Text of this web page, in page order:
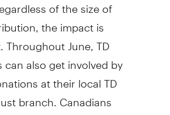
the impact is
Throughout June, TD
also get involved by
at their local TD
branch. Canadians